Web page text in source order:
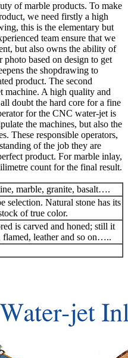
of marble products. To make
we need firstly a high
this is the elementary but
team ensure that we
but also owns the ability of
based on design to get
the shopdrawing to
product. The second
machine. A high quality and
doubt the hard core for a fine
for the CNC water-jet is
the machines, but also the
These responsible operators,
of the job they are
product. For marble inlay,
count for the final result.
marble, granite, basalt….
selection. Natural stone has its
of true color.
is carved and honed; still it
flamed, leather and so on…..